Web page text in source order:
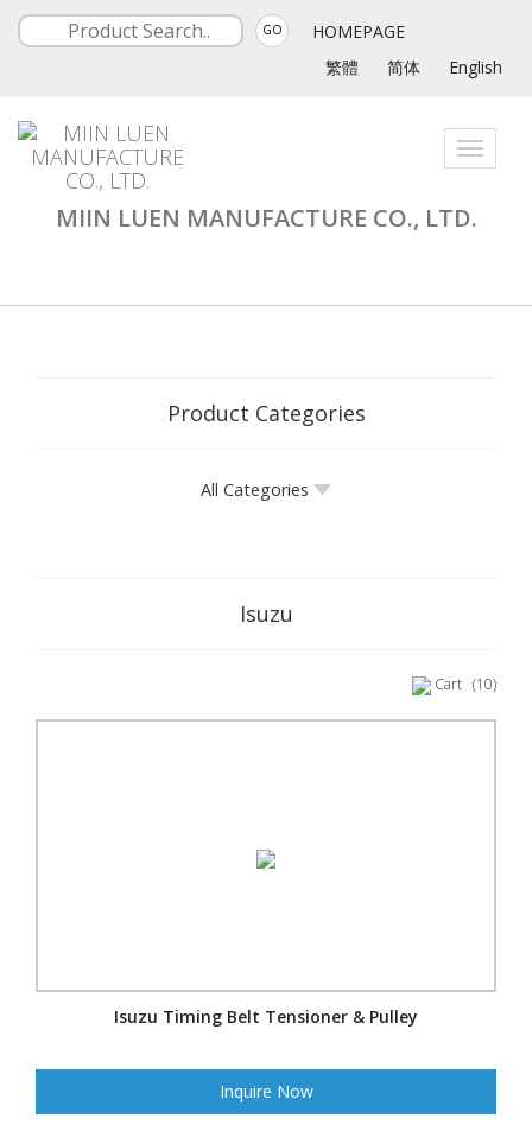
GO
HOMEPAGE
繁體
简体 English
Toggle
MIIN LUEN MANUFACTURE CO., LTD.
Product Categories
All Categories
Isuzu
Cart (10)
Isuzu Timing Belt Tensioner & Pulley
Inquire Now